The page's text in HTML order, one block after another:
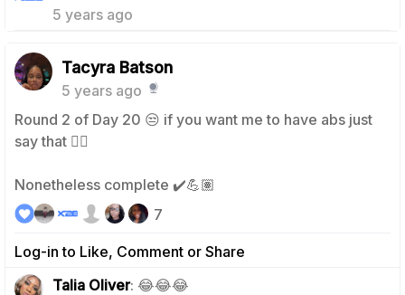
5 years ago
Tacyra Batson
5 years ago
Round 2 of Day 20 😒 if you want me to have abs just
say that 😮‍💨
Nonetheless complete ✔️💪🏽
Log-in to Like, Comment or Share
7
Talia Oliver: 😂😂😂